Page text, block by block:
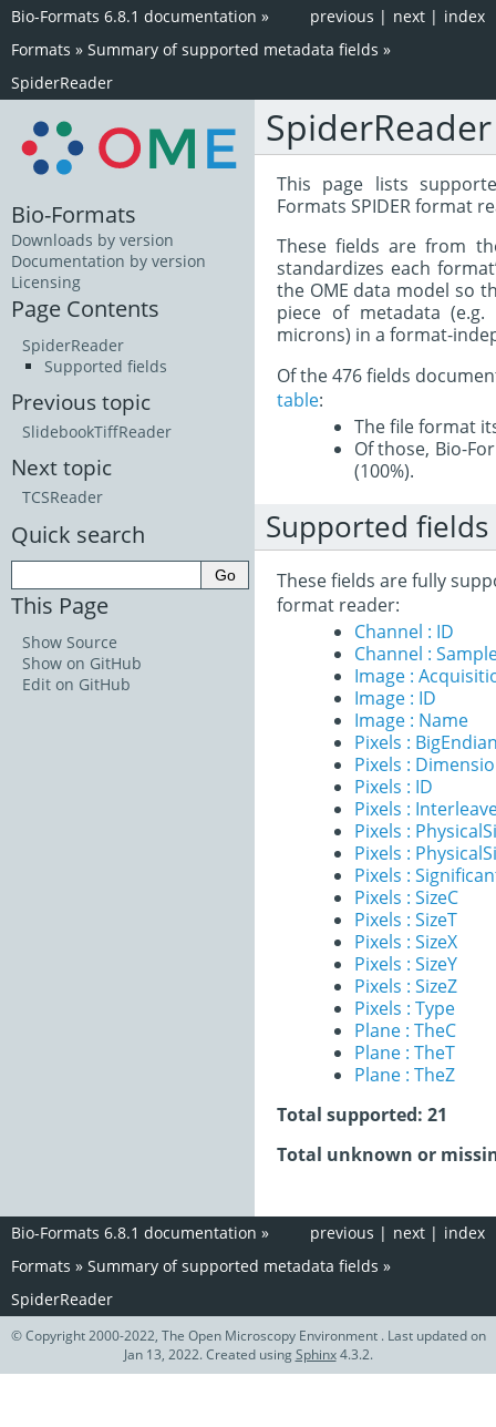
index
next |
previous |
Bio-Formats 6.8.1 documentation »
Formats » Summary of supported metadata fields »
SpiderReader
SpiderReader
This page lists
Formats SPIDER format
These fields are from
standardizes each
the OME data model so
piece of metadata
microns) in a format-
Of the 476 fields
table:
The file format
Of those, Bio-
(100%).
Supported fields
These fields are fully
format reader:
Channel : ID
Channel :
Image :
Image : ID
Image : Name
Pixels :
Pixels :
Pixels : ID
Pixels :
Pixels :
Pixels :
Pixels :
Pixels : SizeC
Pixels : SizeT
Pixels : SizeX
Pixels : SizeY
Pixels : SizeZ
Pixels : Type
Plane : TheC
Plane : TheT
Plane : TheZ
Total supported: 21
Total unknown or
Bio-Formats
Downloads by version
Documentation by version
Licensing
Page Contents
SpiderReader
Supported fields
Previous topic
SlidebookTiffReader
Next topic
TCSReader
Quick search
This Page
Show Source
Show on GitHub
Edit on GitHub
index
next |
previous |
Bio-Formats 6.8.1 documentation »
Formats » Summary of supported metadata fields »
SpiderReader
© Copyright 2000-2022, The Open Microscopy Environment . Last updated on
Jan 13, 2022. Created usingSphinx4.3.2.